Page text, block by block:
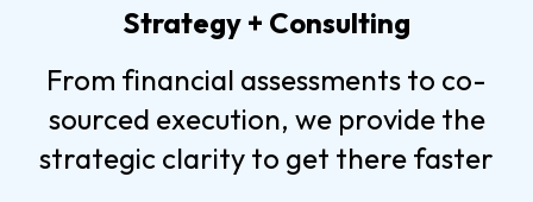
Strategy + Consulting
From financial assessments to co-
sourced execution, we provide the
strategic clarity to get there faster